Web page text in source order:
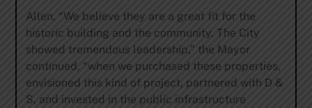
Allen. “We believe they are a great fit for the
historic building and the community. The City
showed tremendous leadership,” the Mayor
continued, “when we purchased these properties,
envisioned this kind of project, partnered with D &
S, and invested in the public infrastructure